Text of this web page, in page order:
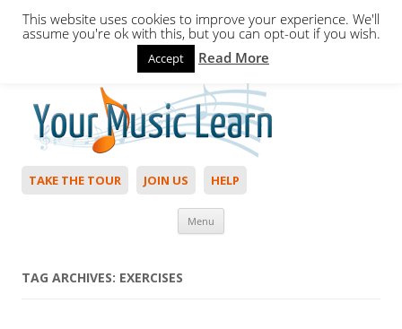
Hello,Login to start. Not a member?
TAKE THE TOUR JOIN US HELP
Menu
TAG ARCHIVES: EXERCISES
This website uses cookies to improve your experience. We'll
assume you're ok with this, but you can opt-out if you wish.
Accept Read More